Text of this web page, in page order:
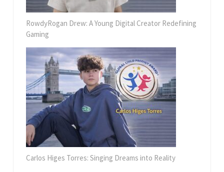
RowdyRogan Drew: A Young Digital Creator Redefining
Gaming
Carlos Higes Torres: Singing Dreams into Reality